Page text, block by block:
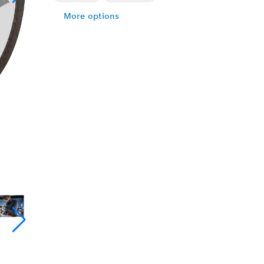
More options